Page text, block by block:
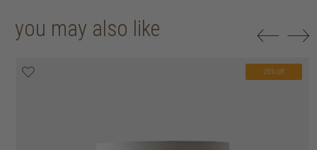
you may also like
20% off
20% off
20% off
20% off
20% off